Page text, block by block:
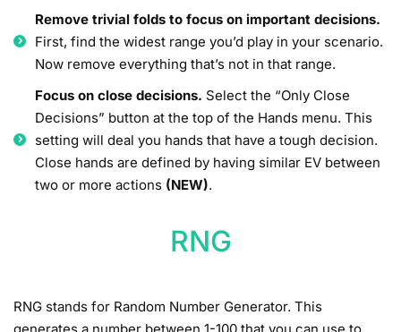
Remove trivial folds to focus on important decisions.
First, find the widest range you’d play in your scenario.
Now remove everything that’s not in that range.
Focus on close decisions. Select the “Only Close
Decisions” button at the top of the Hands menu. This
setting will deal you hands that have a tough decision.
Close hands are defined by having similar EV between
two or more actions (NEW).
RNG
RNG stands for Random Number Generator. This